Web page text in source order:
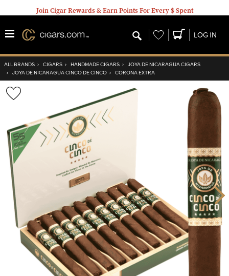
Join Cigar Rewards & Earn Points For Every $ Spent
Wishlist LOG IN
ALL BRANDS › CIGARS › HANDMADE CIGARS › JOYA DE NICARAGUA CIGARS
› JOYA DE NICARAGUA CINCO DE CINCO › CORONA EXTRA
Wishlist
Toggle